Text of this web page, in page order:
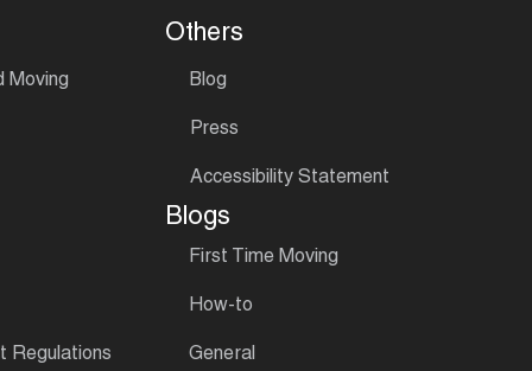
Moving
Regulations
Others
Blog
Press
Accessibility Statement
Blogs
First Time Moving
How-to
General